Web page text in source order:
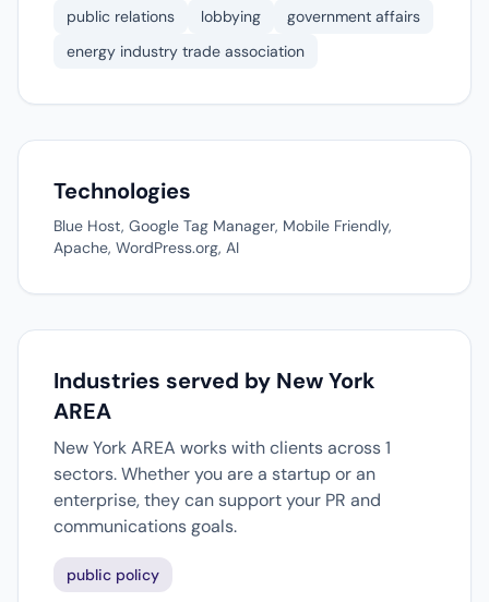
public relations
lobbying
government affairs
energy industry trade association
Technologies
Blue Host, Google Tag Manager, Mobile Friendly,
Apache, WordPress.org, AI
Industries served by New York
AREA
New York AREA works with clients across 1
sectors. Whether you are a startup or an
enterprise, they can support your PR and
communications goals.
public policy